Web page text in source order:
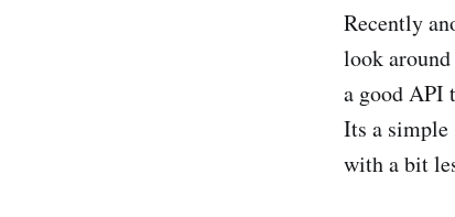
Recently
look
a good API
Its a
with a bit